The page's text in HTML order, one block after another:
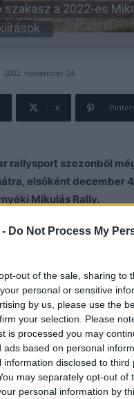
Do Not Process My
out of the sale, sharing to
personal or sensitive
by us, please use the
your selection. Please
is processed you may
ads based on personal
information disclosed to third
may separately opt-out of
personal information by
szakasz a 2022-es
2022. november 24.
X
rallysport szezonből
elsőként december
Mikulás Rally.
Mikulás napja előtt,
hat szakasz vár a